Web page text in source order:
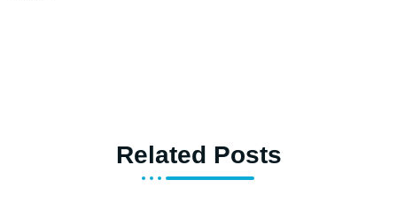
Related Posts